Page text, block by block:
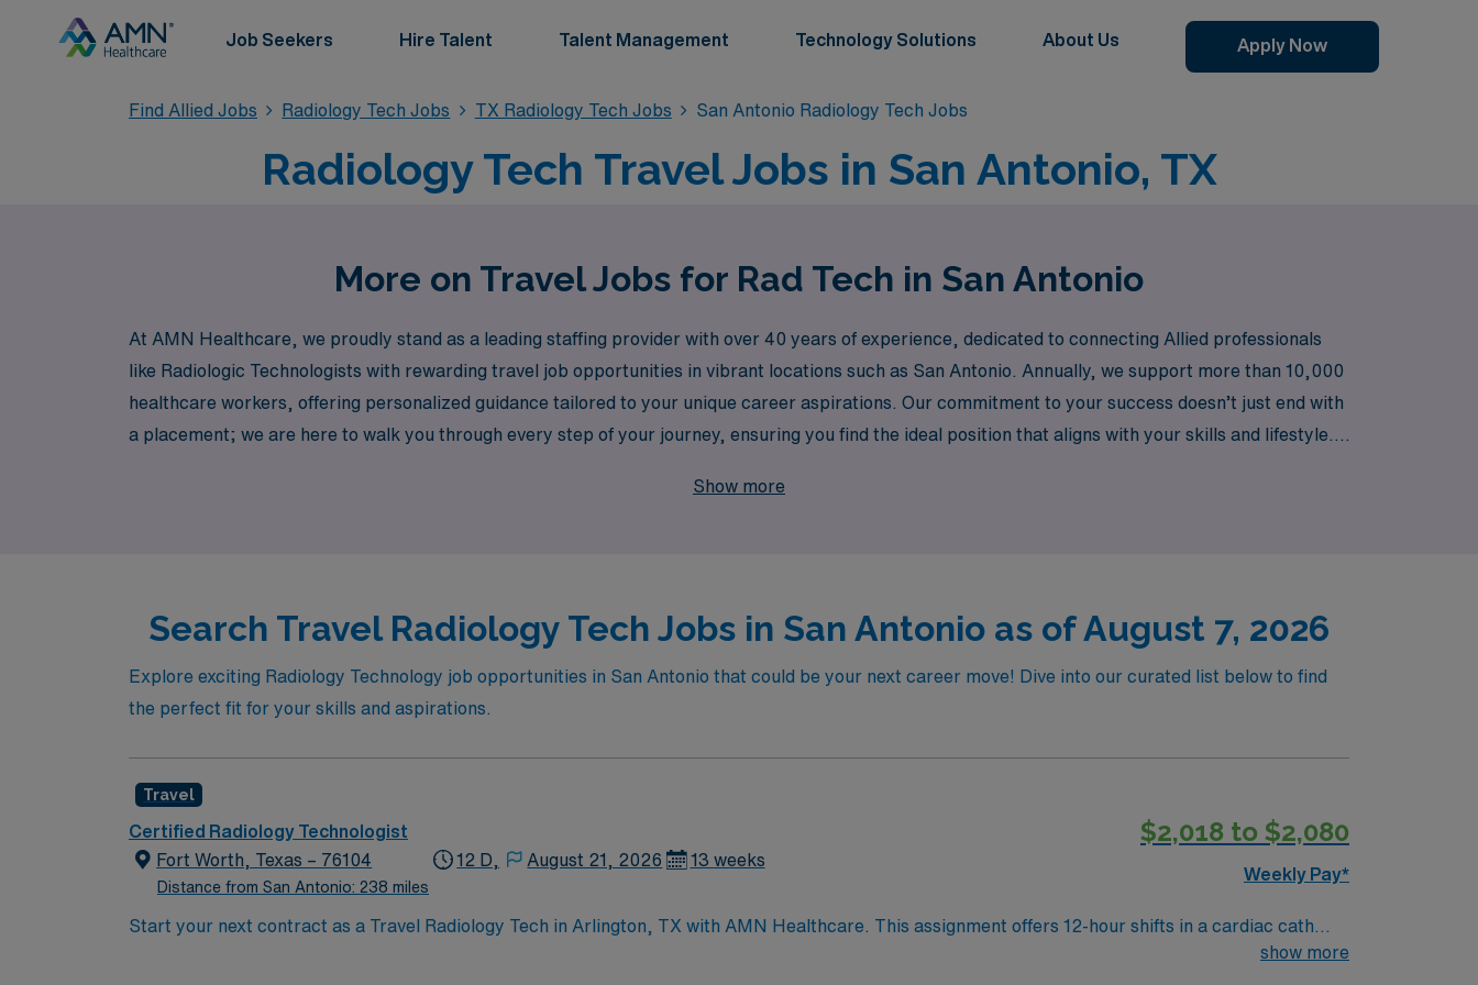
Job Seekers Hire Talent Talent Management Technology Solutions About Us Apply Now
Find Allied Jobs Radiology Tech Jobs TX Radiology Tech Jobs San Antonio Radiology Tech Jobs
Radiology Tech Travel Jobs in San Antonio, TX
More on Travel Jobs for Rad Tech in San Antonio
At AMN Healthcare, we proudly stand as a leading staffing provider with over 40 years of experience, dedicated to connecting Allied professionals
like Radiologic Technologists with rewarding travel job opportunities in vibrant locations such as San Antonio. Annually, we support more than 10,000
healthcare workers, offering personalized guidance tailored to your unique career aspirations. Our commitment to your success doesn’t just end with
a placement; we are here to walk you through every step of your journey, ensuring you find the ideal position that aligns with your skills and lifestyle.
experiencing the diverse culture and rich heritage of this dynamic city.
Show more
Search Travel Radiology Tech Jobs in San Antonio as of August 7, 2026
Explore exciting Radiology Technology job opportunities in San Antonio that could be your next career move! Dive into our curated list below to find
the perfect fit for your skills and aspirations.
Travel
Certified Radiology Technologist
Fort Worth, Texas – 76104
Distance from San Antonio: 238 miles
12 D, August 21, 2026 13 weeks
$2,018 to $2,080
Weekly Pay*
Start your next contract as a Travel Radiology Tech in Arlington, TX with AMN Healthcare. This assignment offers 12-hour shifts in a cardiac cath
lab, with self-scheduling and call requirements. You will assist with cardiac cath procedures, circulate, provide moderate sedation, and operateshow more